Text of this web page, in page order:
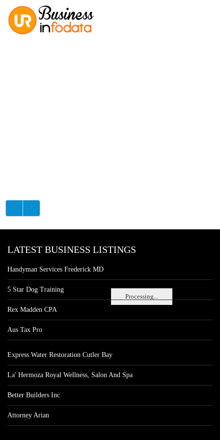
Processing...
LATEST BUSINESS LISTINGS
Handyman Services Frederick MD
5 Star Dog Training
Rex Madden CPA
Aus Tax Pro
Express Water Restoration Cutler Bay
La' Hermoza Royal Wellness, Salon And Spa
Better Builders Inc
Attorney Arian